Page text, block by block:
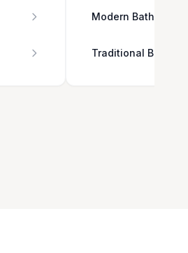
Modern Bathroom
Traditional